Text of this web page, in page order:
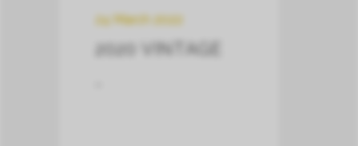
24 March 2022
2020 VINTAGE